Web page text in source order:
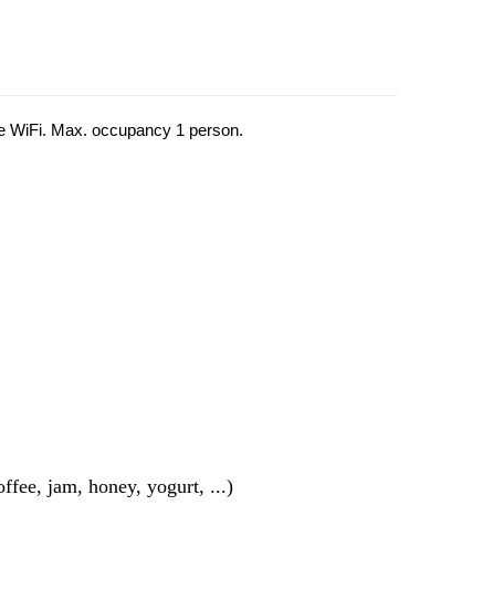
WiFi. Max. occupancy 1 person.
jam, honey, yogurt, ...)